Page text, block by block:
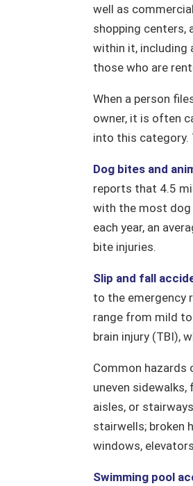
well as
shopping centers,
within it, including
those who are
When a person
owner, it is often
into this category.
Dog bites and
reports that 4.5
with the most dog
each year, an
bite injuries.
Slip and fall
to the emergency
range from mild
brain injury (TBI),
Common hazards
uneven
aisles, or
stairwells; broken
windows,
Swimming pool